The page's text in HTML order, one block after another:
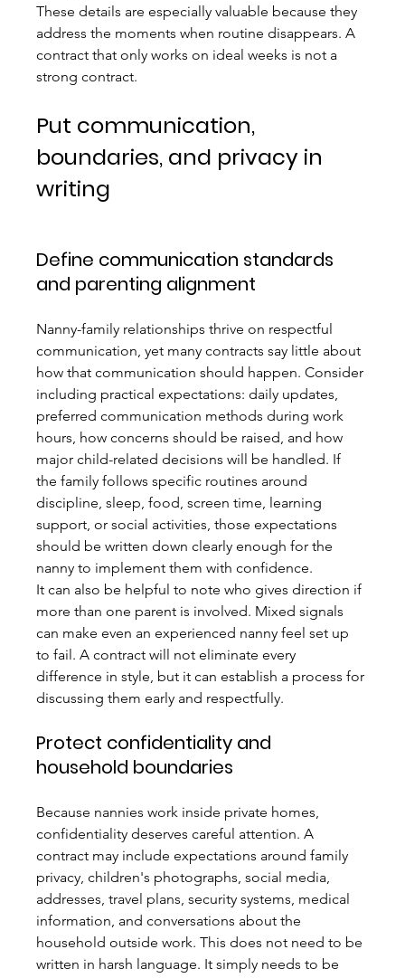
These details are especially valuable because they
address the moments when routine disappears. A
contract that only works on ideal weeks is not a
strong contract.
Put communication,
boundaries, and privacy in
writing
Define communication standards
and parenting alignment
Nanny-family relationships thrive on respectful
communication, yet many contracts say little about
how that communication should happen. Consider
including practical expectations: daily updates,
preferred communication methods during work
hours, how concerns should be raised, and how
major child-related decisions will be handled. If
the family follows specific routines around
discipline, sleep, food, screen time, learning
support, or social activities, those expectations
should be written down clearly enough for the
nanny to implement them with confidence.
It can also be helpful to note who gives direction if
more than one parent is involved. Mixed signals
can make even an experienced nanny feel set up
to fail. A contract will not eliminate every
difference in style, but it can establish a process for
discussing them early and respectfully.
Protect confidentiality and
household boundaries
Because nannies work inside private homes,
confidentiality deserves careful attention. A
contract may include expectations around family
privacy, children's photographs, social media,
addresses, travel plans, security systems, medical
information, and conversations about the
household outside work. This does not need to be
written in harsh language. It simply needs to be